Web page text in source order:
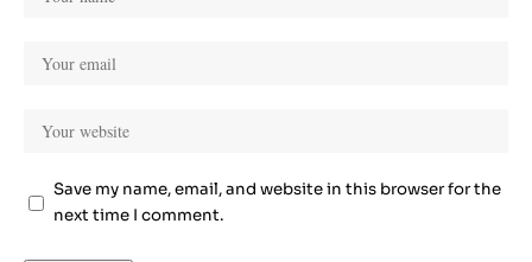
Save my name, email, and website in this browser for the
next time I comment.